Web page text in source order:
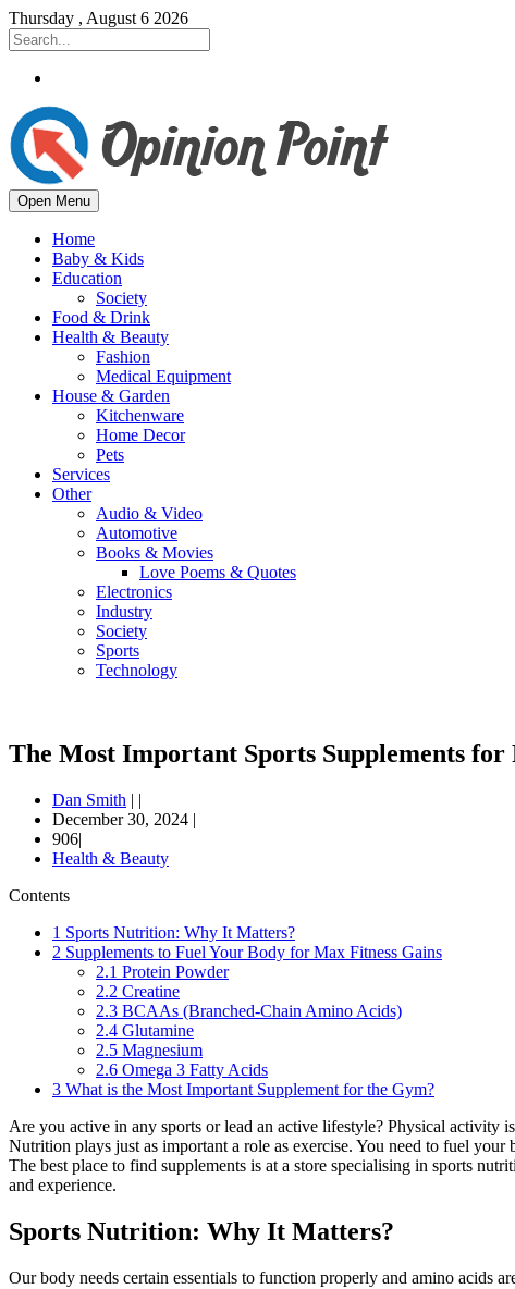
Thursday , August 6 2026
Open Menu
Home
Baby & Kids
Education
Society
Food & Drink
Health & Beauty
Fashion
Medical Equipment
House & Garden
Kitchenware
Home Decor
Pets
Services
Other
Audio & Video
Automotive
Books & Movies
Love Poems & Quotes
Electronics
Industry
Society
Sports
Technology
The Most Important Sports Supplements for
Dan Smith | |
December 30, 2024 |
906|
Health & Beauty
Contents
1 Sports Nutrition: Why It Matters?
2 Supplements to Fuel Your Body for Max Fitness Gains
2.1 Protein Powder
2.2 Creatine
2.3 BCAAs (Branched-Chain Amino Acids)
2.4 Glutamine
2.5 Magnesium
2.6 Omega 3 Fatty Acids
3 What is the Most Important Supplement for the Gym?
Are you active in any sports or lead an active lifestyle? Physical activity
Nutrition plays just as important a role as exercise. You need to fuel
The best place to find supplements is at a store specialising in sports
and experience.
Sports Nutrition: Why It Matters?
Our body needs certain essentials to function properly and amino acids